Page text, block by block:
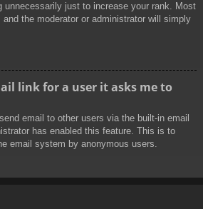
unnecessarily just to increase your rank. Most
the moderator or administrator will simply
link for a user it asks me to
email to other users via the built-in email
has enabled this feature. This is to
email system by anonymous users.